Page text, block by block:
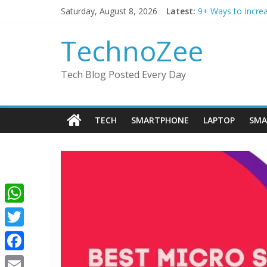
Saturday, August 8, 2026 Latest: 9+ Ways to
How to transfer
How to convert
TechnoZee
Tech Blog Posted Every Day
TECH SMARTPHONE LAPTOP
W
h
a
T
w
F